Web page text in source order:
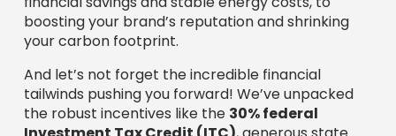
investment for Massachusetts businesses. We’ve
also walked through the straightforward process,
from your first consultation right through to
system activation, and explored how solar can be
custom to various property types, from rooftops
to carports.